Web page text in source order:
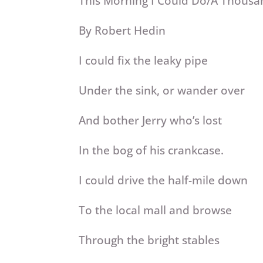
By Robert Hedin
I could fix the leaky pipe
Under the sink, or wander over
And bother Jerry who’s lost
In the bog of his crankcase.
I could drive the half-mile down
To the local mall and browse
Through the bright stables